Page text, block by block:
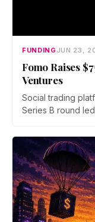
FUNDING JUN 23,
Fomo Raises
Ventures
Social trading
Series B round
joined, alongside
and Kevin Hartz.
billion in trading